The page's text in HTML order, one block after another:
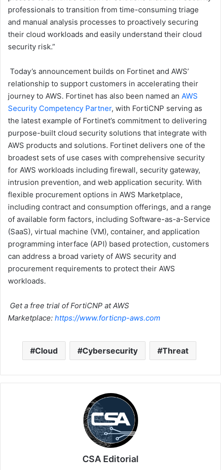
professionals to transition from time-consuming triage
and manual analysis processes to proactively securing
their cloud workloads and easily understand their cloud
security risk.”
Today’s announcement builds on Fortinet and AWS’
relationship to support customers in accelerating their
journey to AWS. Fortinet has also been named an AWS
Security Competency Partner, with FortiCNP serving as
the latest example of Fortinet’s commitment to delivering
purpose-built cloud security solutions that integrate with
AWS products and solutions. Fortinet delivers one of the
broadest sets of use cases with comprehensive security
for AWS workloads including firewall, security gateway,
intrusion prevention, and web application security. With
flexible procurement options in AWS Marketplace,
including contract and consumption offerings, and a range
of available form factors, including Software-as-a-Service
(SaaS), virtual machine (VM), container, and application
programming interface (API) based protection, customers
can address a broad variety of AWS security and
procurement requirements to protect their AWS
workloads.
Get a free trial of FortiCNP at AWS
Marketplace: https://www.forticnp-aws.com
Cloud Cybersecurity Threat
CSA Editorial